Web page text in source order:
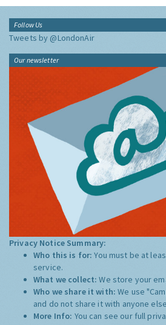
Follow Us
Tweets by @LondonAir
Our newsletter
Privacy Notice Summary:
Who this is for:You must be at
service.
What we collect:We store your
Who we share it with:We use
and do not share it with anyone
More Info: You can see our full